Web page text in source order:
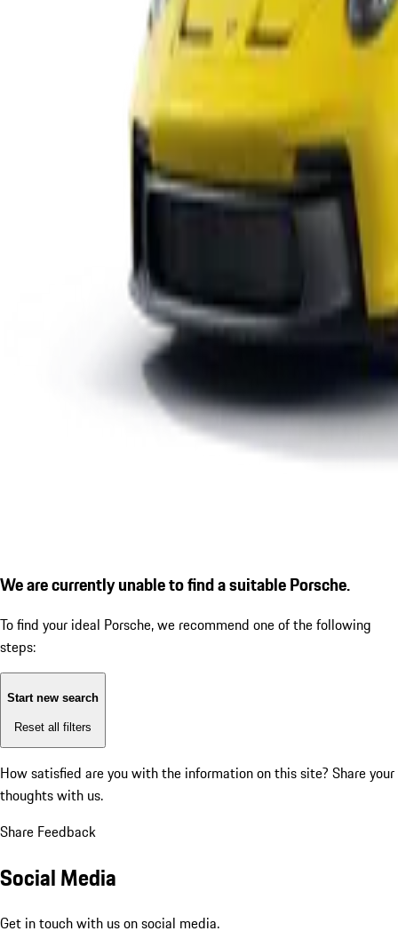
We are currently unable to find a suitable Porsche.
To find your ideal Porsche, we recommend one of the following
steps:
Start new search
Reset all filters
How satisfied are you with the information on this site? Share your
thoughts with us.
Share Feedback
Social Media
Get in touch with us on social media.